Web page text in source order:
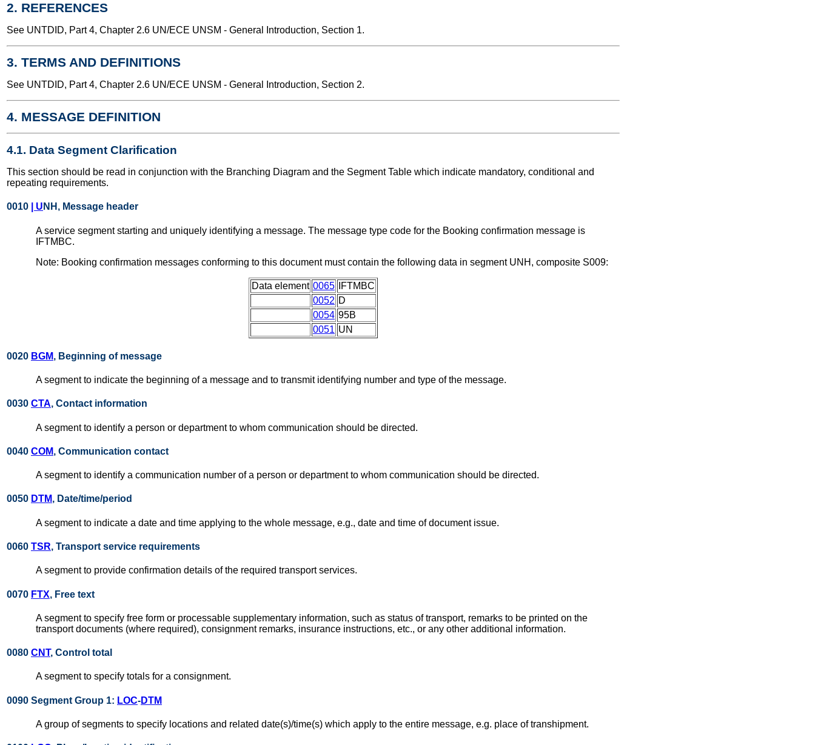
2. REFERENCES
See UNTDID, Part 4, Chapter 2.6 UN/ECE UNSM - General Introduction, Section 1.
3. TERMS AND DEFINITIONS
See UNTDID, Part 4, Chapter 2.6 UN/ECE UNSM - General Introduction, Section 2.
4. MESSAGE DEFINITION
4.1. Data Segment Clarification
This section should be read in conjunction with the Branching Diagram and the Segment Table which indicate mandatory, conditional and
repeating requirements.
0010 | U NH, Message header
A service segment starting and uniquely identifying a message. The message type code for the Booking confirmation message is
IFTMBC.
Note: Booking confirmation messages conforming to this document must contain the following data in segment UNH, composite S009:
Data element 0065
IFTMBC
0052 D
0054 95B
0051 UN
0020 BGM, Beginning of message
A segment to indicate the beginning of a message and to transmit identifying number and type of the message.
0030 CTA, Contact information
A segment to identify a person or department to whom communication should be directed.
0040 COM, Communication contact
A segment to identify a communication number of a person or department to whom communication should be directed.
0050 DTM, Date/time/period
A segment to indicate a date and time applying to the whole message, e.g., date and time of document issue.
0060 TSR, Transport service requirements
A segment to provide confirmation details of the required transport services.
0070 FTX, Free text
A segment to specify free form or processable supplementary information, such as status of transport, remarks to be printed on the
transport documents (where required), consignment remarks, insurance instructions, etc., or any other additional information.
0080 CNT, Control total
A segment to specify totals for a consignment.
0090 Segment Group 1: LOC-DTM
A group of segments to specify locations and related date(s)/time(s) which apply to the entire message, e.g. place of transhipment.